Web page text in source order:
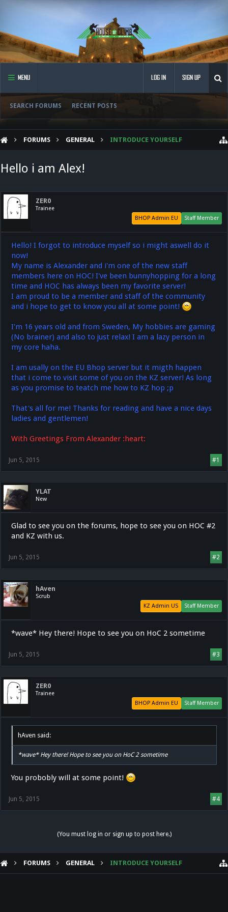
MENU
SEARCH FORUMS RECENT POSTS
LOG IN SIGN UP
FORUMS GENERAL INTRODUCE YOURSELF
Hello i am Alex!
ZER0
Trainee
Staff Member
BHOP Admin EU
Hello! I forgot to introduce myself so i might aswell do it
now!
My name is Alexander and i'm one of the new staff
members here on HOC! I've been bunnyhopping for a long
time and HOC has always been my favorite server!
I am proud to be a member and staff of the community
and i hope to get to know you all at some point!
I'm 16 years old and from Sweden, My hobbies are gaming
(No brainer) and also to just relax! I am a lazy person in
my core haha.
I am usally on the EU Bhop server but it migth happen
that i come to visit some of you on the KZ server! As long
as you promise to teatch me how to KZ hop ;p
That's all for me! Thanks for reading and have a nice days
ladies and gentlemen!
With Greetings From Alexander :heart:
#1
Jun 5, 2015
YLAT
New
Glad to see you on the forums, hope to see you on HOC #2
and KZ with us.
#2
Jun 5, 2015
hAven
Scrub
Staff Member
KZ Admin US
*wave* Hey there! Hope to see you on HoC 2 sometime
#3
Jun 5, 2015
ZER0
Trainee
Staff Member
BHOP Admin EU
hAven said:
*wave* Hey there! Hope to see you on HoC 2 sometime
You probobly will at some point!
#4
Jun 5, 2015
(You must log in or sign up to post here.)
FORUMS GENERAL INTRODUCE YOURSELF